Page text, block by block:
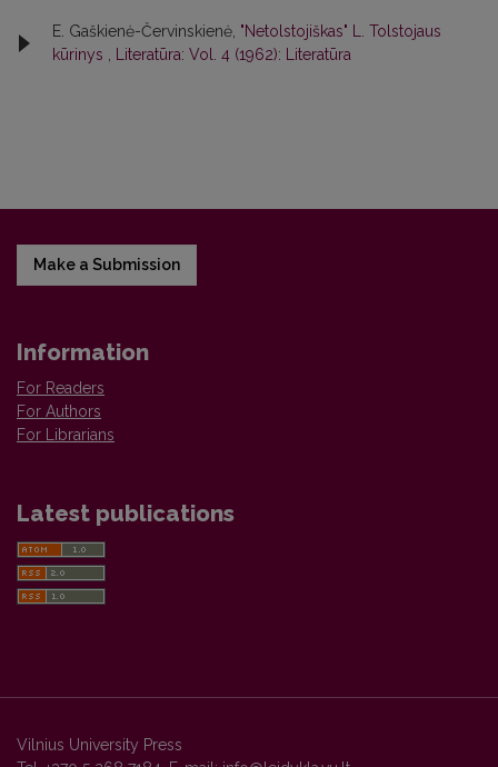
E. Gaškienė-Červinskienė, "Netolstojiškas" L. Tolstojaus
kūrinys
Literatūra: Vol. 4 (1962): Literatūra
Make a Submission
Information
For Readers
For Authors
For Librarians
Latest publications
Vilnius University Press